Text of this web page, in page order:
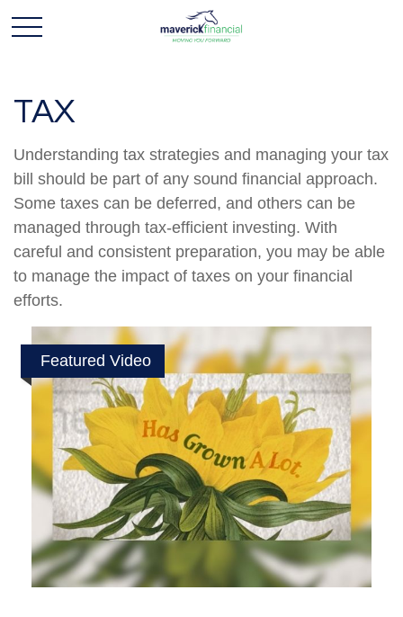
TAX
Understanding tax strategies and managing your tax
bill should be part of any sound financial approach.
Some taxes can be deferred, and others can be
managed through tax-efficient investing. With
careful and consistent preparation, you may be able
to manage the impact of taxes on your financial
efforts.
Featured Video